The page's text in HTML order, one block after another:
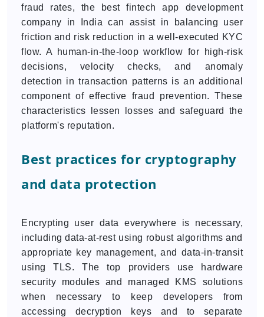
fraud rates, the best fintech app development
company in India can assist in balancing user
friction and risk reduction in a well-executed KYC
flow. A human-in-the-loop workflow for high-risk
decisions, velocity checks, and anomaly
detection in transaction patterns is an additional
component of effective fraud prevention. These
characteristics lessen losses and safeguard the
platform's reputation.
Best practices for cryptography
and data protection
Encrypting user data everywhere is necessary,
including data-at-rest using robust algorithms and
appropriate key management, and data-in-transit
using TLS. The top providers use hardware
security modules and managed KMS solutions
when necessary to keep developers from
accessing decryption keys and to separate